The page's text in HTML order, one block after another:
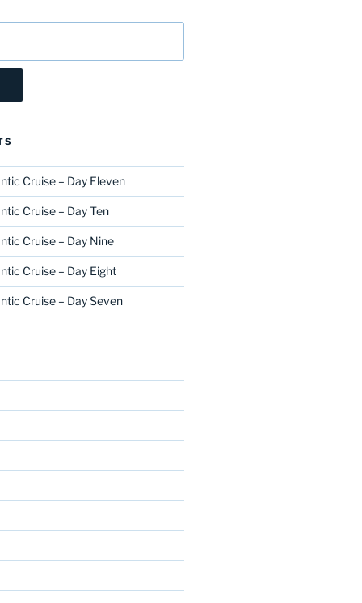
Cruise – Day Eleven
Cruise – Day Ten
Cruise – Day Nine
Cruise – Day Eight
Cruise – Day Seven